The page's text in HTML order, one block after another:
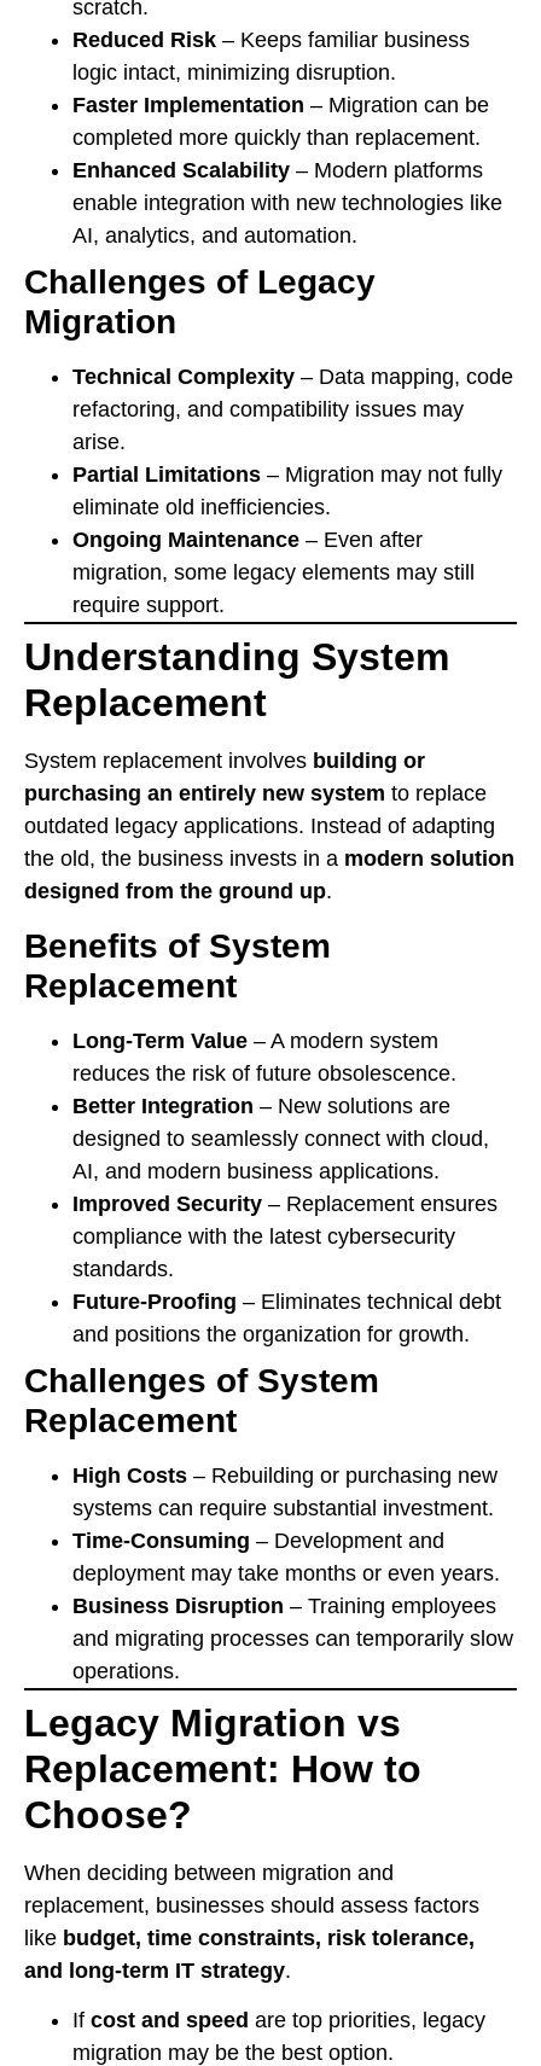
scratch.
Reduced Risk – Keeps familiar business
logic intact, minimizing disruption.
Faster Implementation – Migration can be
completed more quickly than replacement.
Enhanced Scalability – Modern platforms
enable integration with new technologies like
AI, analytics, and automation.
Challenges of Legacy
Migration
Technical Complexity – Data mapping, code
refactoring, and compatibility issues may
arise.
Partial Limitations – Migration may not fully
eliminate old inefficiencies.
Ongoing Maintenance – Even after
migration, some legacy elements may still
require support.
Understanding System
Replacement
System replacement involves building or
purchasing an entirely new system to replace
outdated legacy applications. Instead of adapting
the old, the business invests in a modern solution
designed from the ground up.
Benefits of System
Replacement
Long-Term Value – A modern system
reduces the risk of future obsolescence.
Better Integration – New solutions are
designed to seamlessly connect with cloud,
AI, and modern business applications.
Improved Security – Replacement ensures
compliance with the latest cybersecurity
standards.
Future-Proofing – Eliminates technical debt
and positions the organization for growth.
Challenges of System
Replacement
High Costs – Rebuilding or purchasing new
systems can require substantial investment.
Time-Consuming – Development and
deployment may take months or even years.
Business Disruption – Training employees
and migrating processes can temporarily slow
operations.
Legacy Migration vs
Replacement: How to
Choose?
When deciding between migration and
replacement, businesses should assess factors
like budget, time constraints, risk tolerance,
and long-term IT strategy.
If cost and speed are top priorities, legacy
migration may be the best option.